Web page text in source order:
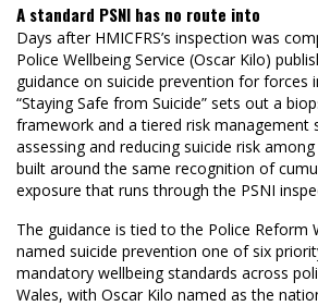
A standard PSNI has no route into
Days after HMICFRS’s inspection was
Police Wellbeing Service (Oscar Kilo)
guidance on suicide prevention for forces
“Staying Safe from Suicide” sets out a
framework and a tiered risk management
assessing and reducing suicide risk
built around the same recognition of
exposure that runs through the PSNI
The guidance is tied to the Police Reform
named suicide prevention one of six
mandatory wellbeing standards across
Wales, with Oscar Kilo named as the